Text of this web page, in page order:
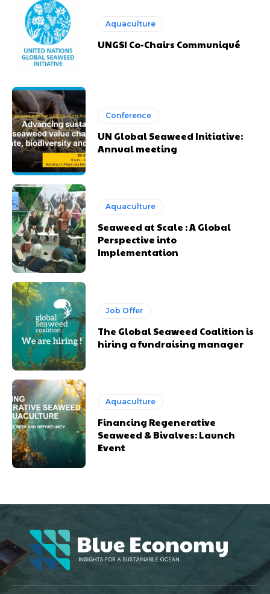
Aquaculture
UNGSI Co-Chairs Communiqué
Conference
UN Global Seaweed Initiative:
Annual meeting
Aquaculture
Seaweed at Scale : A Global
Perspective into
Implementation
Job Offer
The Global Seaweed Coalition is
hiring a fundraising manager
Aquaculture
Financing Regenerative
Seaweed & Bivalves: Launch
Event